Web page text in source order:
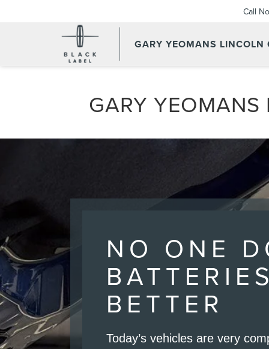
GARY YEOMANS LINCOLN
Call
GARY
NO ONE
BETTER
Today’s vehicles are very